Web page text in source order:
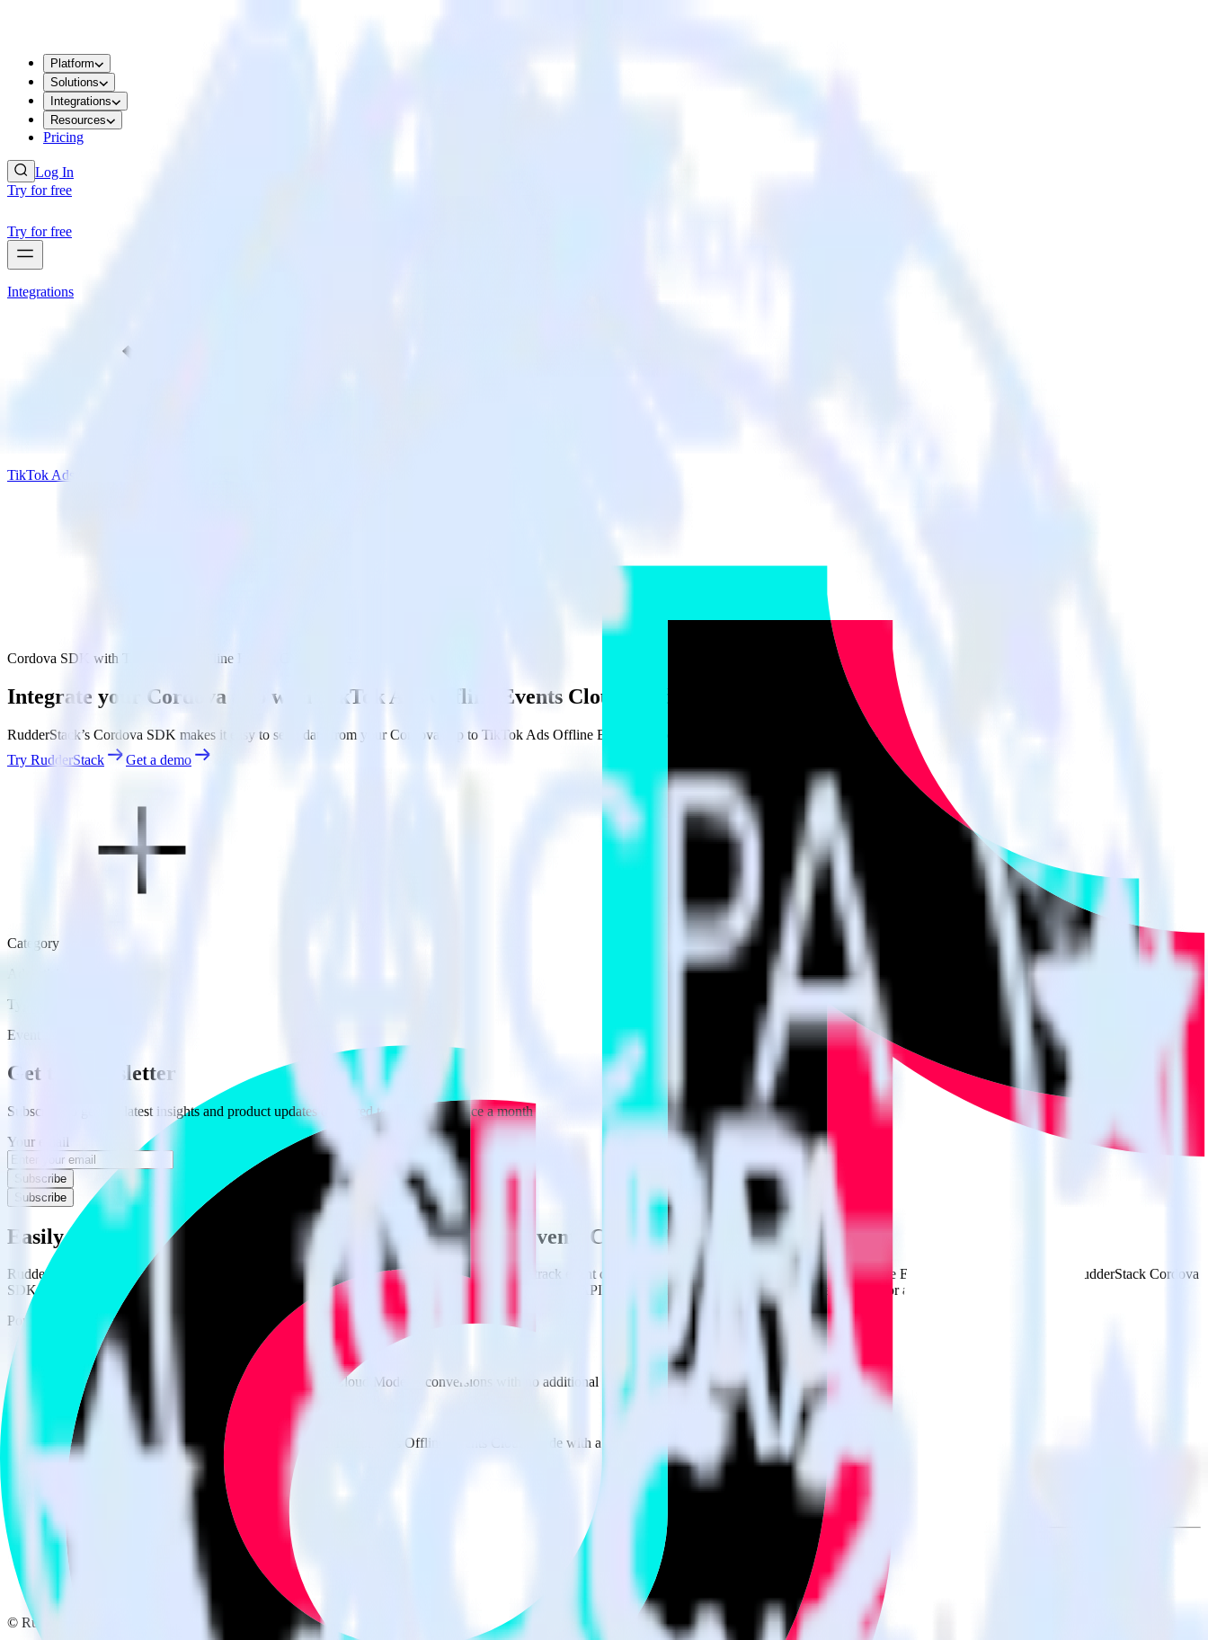
Platform
Solutions
Integrations
Resources
Pricing
Log In
Try for free
Try for free
Integrations
TikTok Ads Offline Events Cloud Mode
Cordova SDK with TikTok Ads Offline Events Cloud Mode
Integrate your Cordova app with TikTok Ads Offline Events Cloud Mode
RudderStack’s Cordova SDK makes it easy to send data from your Cordova app to TikTok Ads Offline Events Cloud Mode and all of your other cloud tools.
Try RudderStack
Get a demo
Category
Type
Event Stream
Get the newsletter
Subscribe to get our latest insights and product updates delivered to your inbox once a month
Your email
Subscribe
Subscribe
Easily integrate Cordova SDK with TikTok Ads Offline Events Cloud Mode using RudderStack
RudderStack’s open source Cordova SDK allows you to integrate RudderStack with your to track event data and automatically send it to TikTok Ads Offline Events Cloud Mode. With the RudderStack Cordova
SDK, you do not have to worry about having to learn, test, implement or deal with changes in a new API and multiple endpoints every time someone asks for a new integration.
Popular ways to use
TikTok Ads Offline Events Cloud Mode
and RudderStack
Easily send conversions
Send existing events to TikTok Ads Offline Events Cloud Mode as conversions with no additional code.
Track client and server-side
Manage client-side and server-side conversions for TikTok Ads Offline Events Cloud Mode with a few clicks.
Send custom audiences from your warehouse to TikTok Ads Offline Events Cloud Mode.
© RudderStack Inc.